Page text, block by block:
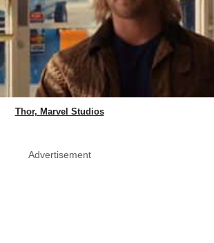
Thor, Marvel Studios
Advertisement